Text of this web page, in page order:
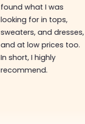
found what I was
looking for in tops,
sweaters, and dresses,
and at low prices too.
In short, I highly
recommend.